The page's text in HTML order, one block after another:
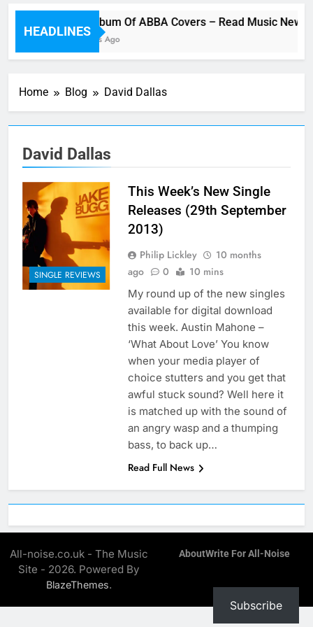
HEADLINES
Cher Album Of ABBA Covers – Read Music News
11 Minutes Ago
Home Blog David Dallas
David Dallas
SINGLE REVIEWS
This Week’s New Single
Releases (29th September
2013)
Philip Lickley
10 months
ago
0 10 mins
My round up of the new singles
available for digital download
this week. Austin Mahone –
‘What About Love’ You know
when your media player of
choice stutters and you get that
awful stuck sound? Well here it
is matched up with the sound of
an angry wasp and a thumping
bass, to back up…
Read Full News
All-noise.co.uk - The Music
Site - 2026. Powered By
BlazeThemes.
AboutWrite For All-Noise
Subscribe